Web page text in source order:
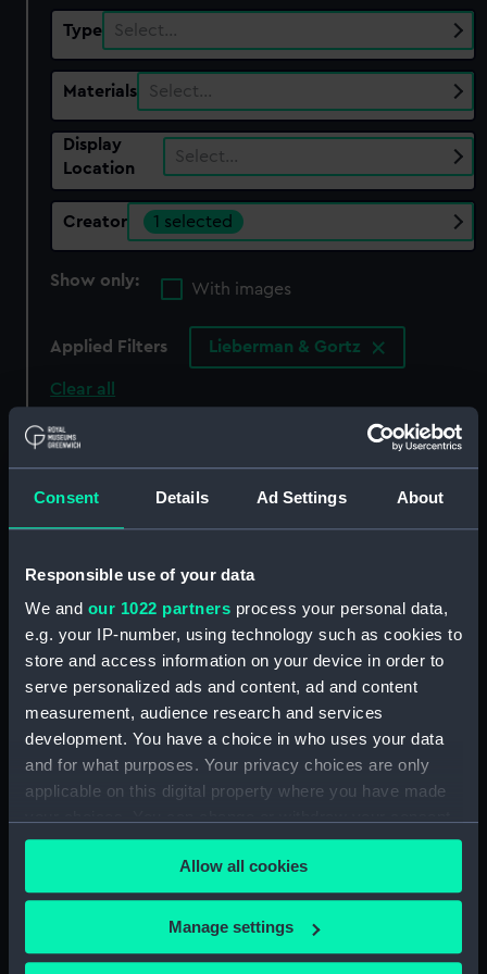
Consent Details Ad Settings About
Responsible use of your data
We and our 1022 partners process your personal data,
e.g. your IP-number, using technology such as cookies to
store and access information on your device in order to
serve personalized ads and content, ad and content
measurement, audience research and services
development. You have a choice in who uses your data
and for what purposes. Your privacy choices are only
applicable on this digital property where you have made
any time from the Cookie Declaration or by clicking on
the Privacy trigger icon.
If you allow, we would also like to:
Collect information about your geographical
Allow all cookies
Manage settings
Type Select…
Materials Select…
Display
Location
Select…
Creator 1 selected
Show only:
With images
Applied Filters Lieberman & Gortz
Clear all
Sort by
Binoculars by Lieberman
& Gortz (Retail
catalogue)
Cutty Sark